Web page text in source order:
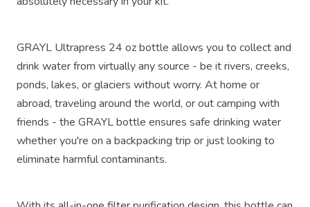
GRAYL Ultrapress 24 oz bottle allows you to collect and
drink water from virtually any source - be it rivers, creeks,
ponds, lakes, or glaciers without worry. At home or
abroad, traveling around the world, or out camping with
friends - the GRAYL bottle ensures safe drinking water
whether you're on a backpacking trip or just looking to
eliminate harmful contaminants.